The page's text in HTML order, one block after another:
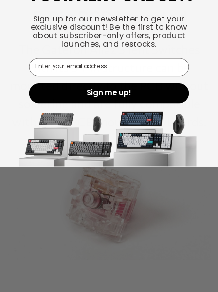
5-Pin PCB Mounted
The Gateron Aliaz Silent Switches
with its 5-Pin structure can be
mounted directly to the PCB without
soldering and are fully compatible
with 5-Pin PCB-mounted keyboards.
Sign up for our newsletter to get your
exclusive discount! Be the first to know
about subscriber-only offers, product
launches, and restocks.
Email
Sign me up!